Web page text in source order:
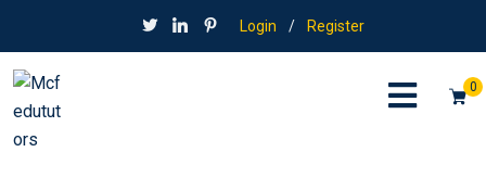
Login / Register
0